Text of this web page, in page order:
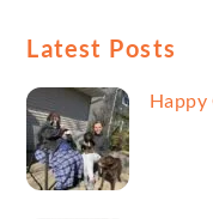
Latest Posts
Happy